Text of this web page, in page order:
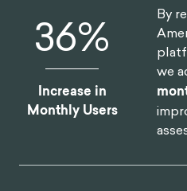
52%
Increase in
Monthly Users
By
we